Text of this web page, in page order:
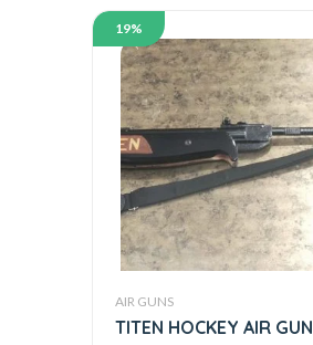
19%
AIR GUNS
TITEN HOCKEY AIR GUN